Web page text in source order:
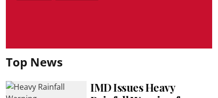
Top News
IMD Issues Heavy